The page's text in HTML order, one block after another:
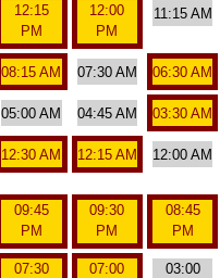
12:15
PM
12:00
PM
11:15 AM
08:15 AM 07:30 AM 06:30 AM
05:00 AM 04:45 AM 03:30 AM
12:30 AM 12:15 AM 12:00 AM
09:45
PM
09:30
PM
08:45
PM
07:30
07:00
03:00